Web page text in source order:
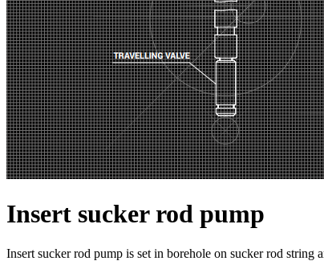
Insert sucker rod pump
Insert sucker rod pump is set in borehole on sucker rod